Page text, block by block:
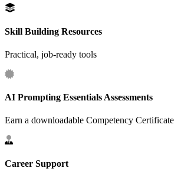
Skill Building Resources
Practical, job‑ready tools
AI Prompting Essentials Assessments
Earn a downloadable Competency Certificate
Career Support